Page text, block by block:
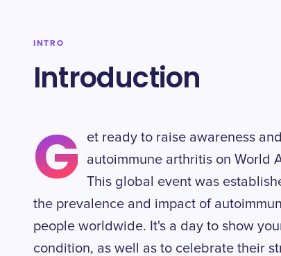
INTRO
Introduction
G
et ready to raise awareness
autoimmune arthritis on World
This global event was
the prevalence and impact of
people worldwide. It's a day to show
condition, as well as to celebrate their